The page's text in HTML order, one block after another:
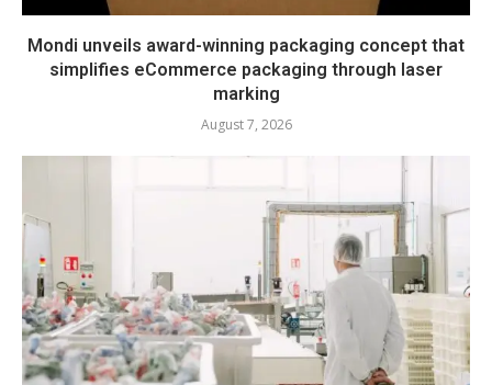
Mondi unveils award-winning packaging concept that
simplifies eCommerce packaging through laser
marking
August 7, 2026